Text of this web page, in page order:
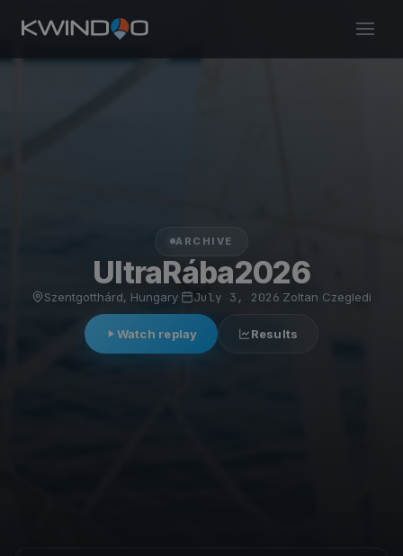
ARCHIVE
UltraRába2026
Szentgotthárd, Hungary July 3, 2026 Zoltan Czegledi
Watch replay Results